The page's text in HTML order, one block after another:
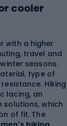
cooler
with a higher
travel and
seasons.
type of
Hiking
lacing, an
which
of fit. The